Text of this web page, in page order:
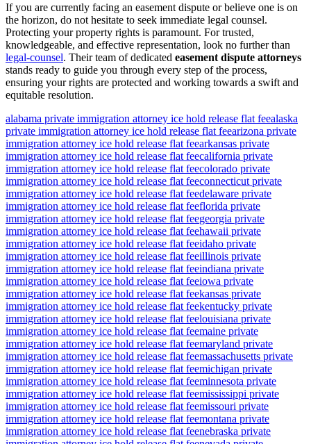
If you are currently facing an easement dispute or believe one is on
the horizon, do not hesitate to seek immediate legal counsel.
Protecting your property rights is paramount. For trusted,
knowledgeable, and effective representation, look no further than
legal-counsel. Their team of dedicated easement dispute attorneys
stands ready to guide you through every step of the process,
ensuring your rights are protected and working towards a swift and
equitable resolution.
alabama private immigration attorney ice hold release flat feealaska
private immigration attorney ice hold release flat feearizona private
immigration attorney ice hold release flat feearkansas private
immigration attorney ice hold release flat feecalifornia private
immigration attorney ice hold release flat feecolorado private
immigration attorney ice hold release flat feeconnecticut private
immigration attorney ice hold release flat feedelaware private
immigration attorney ice hold release flat feeflorida private
immigration attorney ice hold release flat feegeorgia private
immigration attorney ice hold release flat feehawaii private
immigration attorney ice hold release flat feeidaho private
immigration attorney ice hold release flat feeillinois private
immigration attorney ice hold release flat feeindiana private
immigration attorney ice hold release flat feeiowa private
immigration attorney ice hold release flat feekansas private
immigration attorney ice hold release flat feekentucky private
immigration attorney ice hold release flat feelouisiana private
immigration attorney ice hold release flat feemaine private
immigration attorney ice hold release flat feemaryland private
immigration attorney ice hold release flat feemassachusetts private
immigration attorney ice hold release flat feemichigan private
immigration attorney ice hold release flat feeminnesota private
immigration attorney ice hold release flat feemississippi private
immigration attorney ice hold release flat feemissouri private
immigration attorney ice hold release flat feemontana private
immigration attorney ice hold release flat feenebraska private